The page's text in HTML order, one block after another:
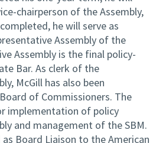
chairperson of the Assembly,
he will serve as
Assembly of the
Assembly is the final policy-
Bar. As clerk of the
McGill has also been
of Commissioners. The
implementation of policy
and management of the SBM.
Board Liaison to the American